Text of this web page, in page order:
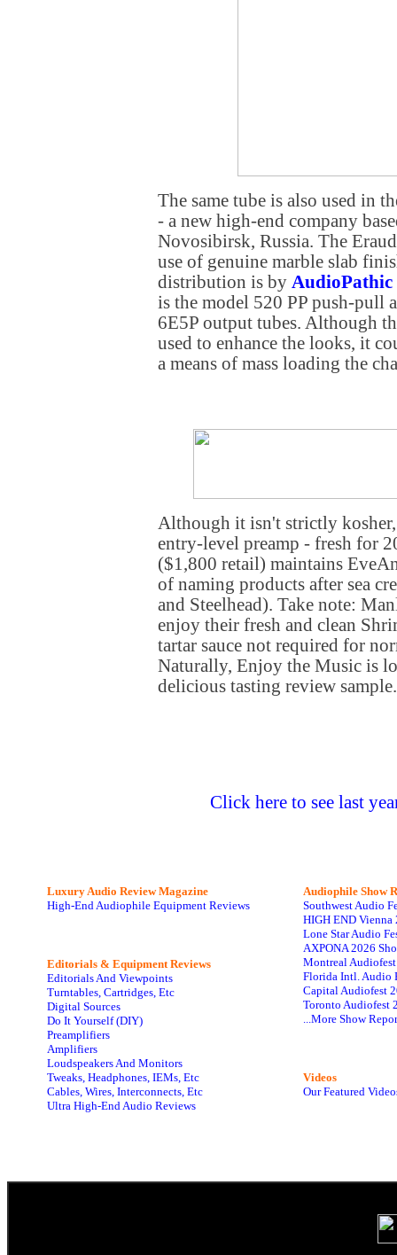
The same tube is also used in
- a new high-end company
Novosibirsk, Russia. The
use of genuine marble slab
distribution is by AudioPathic
is the model 520 PP push-pull
6E5P output tubes. Although
used to enhance the looks, it
a means of mass loading the
Although it isn't strictly
entry-level preamp - fresh for
($1,800 retail) maintains
of naming products after sea
and Steelhead). Take note:
enjoy their fresh and clean
tartar sauce not required for
Naturally, Enjoy the Music is
delicious tasting review sample.
Click here to see last
Luxury Audio Review Magazine
High-End Audiophile Equipment Reviews
Editorials & Equipment Reviews
Editorials And Viewpoints
Turntables, Cartridges, Etc
Digital Sources
Do It Yourself (DIY)
Preamplifiers
Amplifiers
Loudspeakers And Monitors
Tweaks, Headphones, IEMs, Etc
Cables, Wires, Interconnects, Etc
Ultra High-End Audio Reviews
Audiophile Show
Southwest Audio
HIGH END Vienna
Lone Star Audio
AXPONA 2026
Montreal
Florida Intl. Audio
Capital Audiofest
Toronto Audiofest
...More Show
Videos
Our Featured